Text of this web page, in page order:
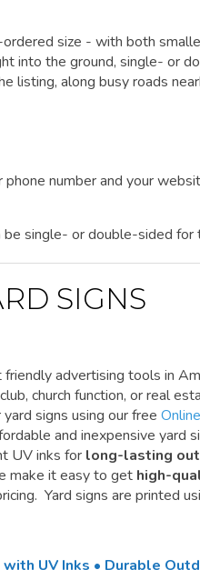
size - with both
into the ground, single- or
listing, along busy roads
number and your
be single- or double-sided
SIGNS
advertising tools in
church function, or real
signs using our free
and inexpensive yard
UV inks for long-lasting
make it easy to get high-
Yard signs are printed
UV Inks • Durable